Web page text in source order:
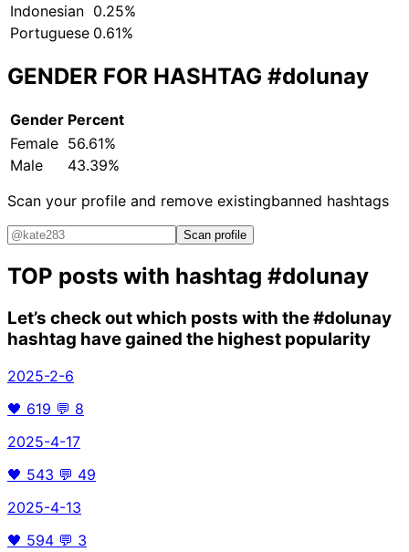
Indonesian 0.25%
Portuguese 0.61%
GENDER FOR HASHTAG #dolunay
Gender Percent
Female 56.61%
Male
43.39%
Scan your profile and remove existingbanned hashtags
Scan profile
TOP posts with hashtag #dolunay
Let’s check out which posts with the#dolunay
hashtag have gained the highest popularity
2025-2-6
🖤 619 💬 8
2025-4-17
🖤 543 💬 49
2025-4-13
🖤 594 💬 3